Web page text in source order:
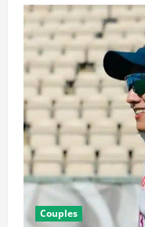
Bhatia
Career,
Family,
Net
Worth,
WPL
Salary
Couples